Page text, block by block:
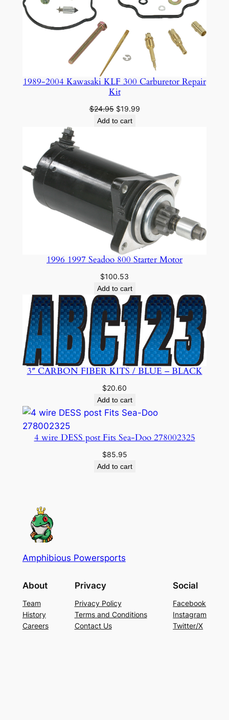
1989-2004 Kawasaki KLF 300 Carburetor Repair
Kit
$24.95 Original
price
$19.99Current
Add to cart
1996 1997 Seadoo 800 Starter Motor
$100.53
Add to cart
3″ CARBON FIBER KITS / BLUE – BLACK
$20.60
Add to cart
4 wire DESS post Fits Sea-Doo 278002325
$85.95
Add to cart
Amphibious Powersports
About
Team
History
Careers
Privacy
Privacy Policy
Terms and Conditions
Contact Us
Social
Facebook
Instagram
Twitter/X